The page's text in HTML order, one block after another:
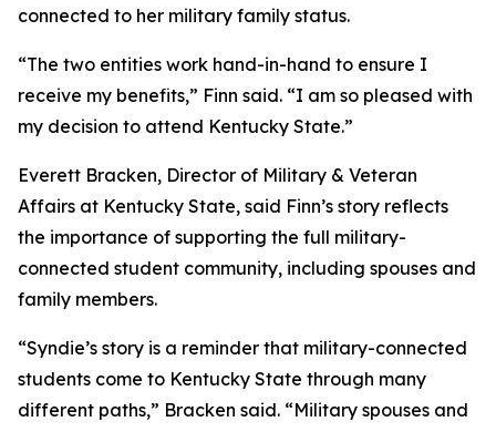
connected to her military family status.
“The two entities work hand-in-hand to ensure I
receive my benefits,” Finn said. “I am so pleased with
my decision to attend Kentucky State.”
Everett Bracken, Director of Military & Veteran
Affairs at Kentucky State, said Finn’s story reflects
the importance of supporting the full military-
connected student community, including spouses and
family members.
“Syndie’s story is a reminder that military-connected
students come to Kentucky State through many
different paths,” Bracken said. “Military spouses and